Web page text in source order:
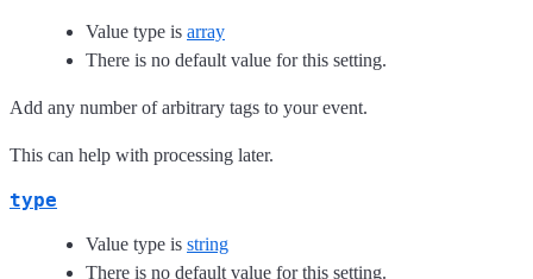
Value type is array
There is no default value for this setting.
Add any number of arbitrary tags to your event.
This can help with processing later.
type
Value type is string
There is no default value for this setting.